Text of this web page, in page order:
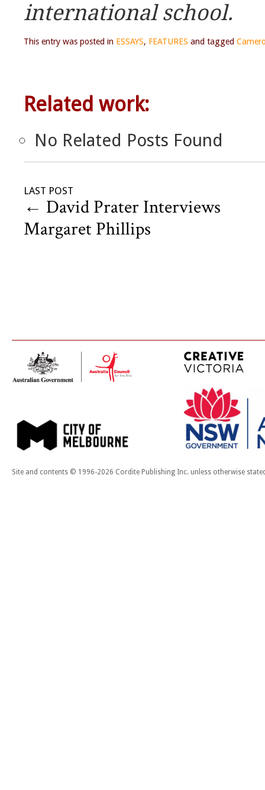
international school.
This entry was posted in ESSAYS, FEATURES and tagged
Related work:
No Related Posts Found
LAST POST
← David Prater Interviews
Margaret Phillips
Site and contents © 1996-2026 Cordite Publishing Inc. unless otherwise